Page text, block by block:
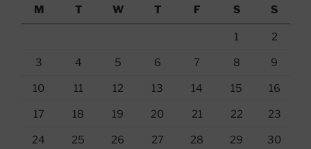
M
T W T F S S
1 2
3 4 5 6 7 8 9
10 11 12 13 14 15 16
17 18 19 20 21 22 23
24 25 26 27 28 29 30